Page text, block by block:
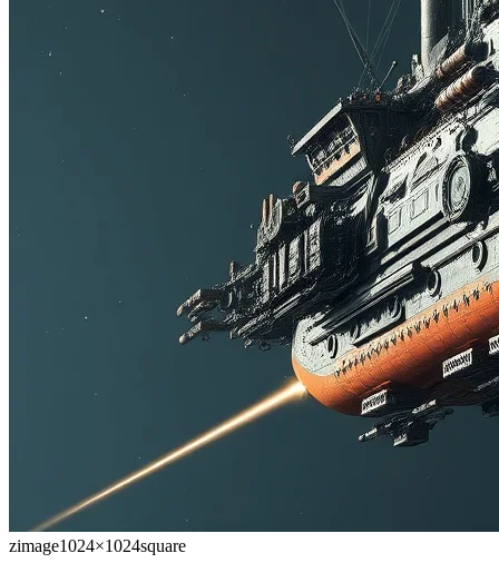
zimage1024×1024square